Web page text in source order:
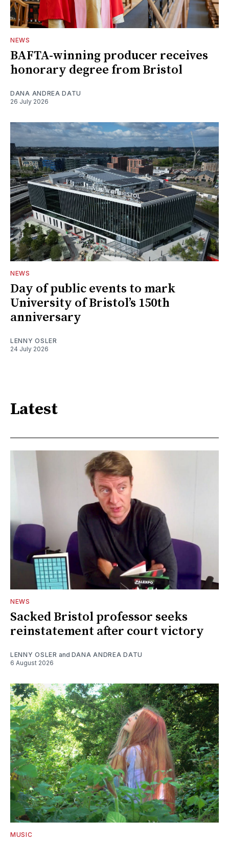
NEWS
BAFTA-winning producer receives
honorary degree from Bristol
DANA ANDREA DATU
26 July 2026
NEWS
Day of public events to mark
University of Bristol’s 150th
anniversary
LENNY OSLER
24 July 2026
Latest
NEWS
Sacked Bristol professor seeks
reinstatement after court victory
LENNY OSLER and DANA ANDREA DATU
6 August 2026
MUSIC